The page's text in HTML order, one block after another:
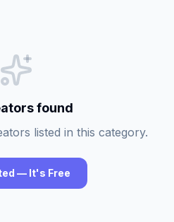
found
listed in this category.
— It's Free